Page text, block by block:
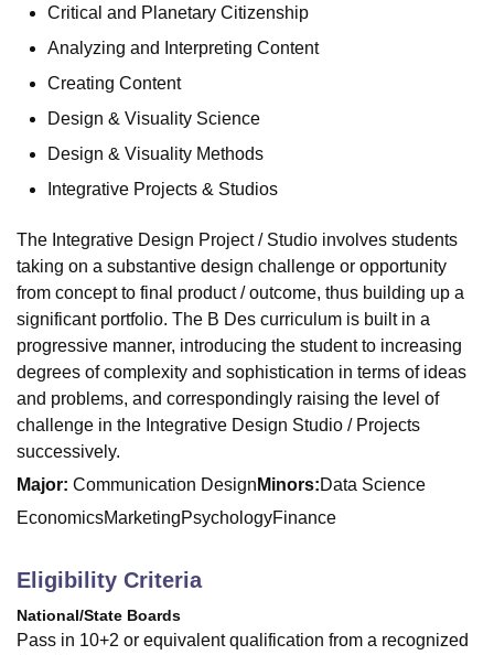
Critical and Planetary Citizenship
Analyzing and Interpreting Content
Creating Content
Design & Visuality Science
Design & Visuality Methods
Integrative Projects & Studios
The Integrative Design Project / Studio involves students
taking on a substantive design challenge or opportunity
from concept to final product / outcome, thus building up a
significant portfolio. The B Des curriculum is built in a
progressive manner, introducing the student to increasing
degrees of complexity and sophistication in terms of ideas
and problems, and correspondingly raising the level of
challenge in the Integrative Design Studio / Projects
successively.
Major: Communication Design Minors:Data Science
EconomicsMarketingPsychologyFinance
Eligibility Criteria
National/State Boards
Pass in 10+2 or equivalent qualification from a recognized